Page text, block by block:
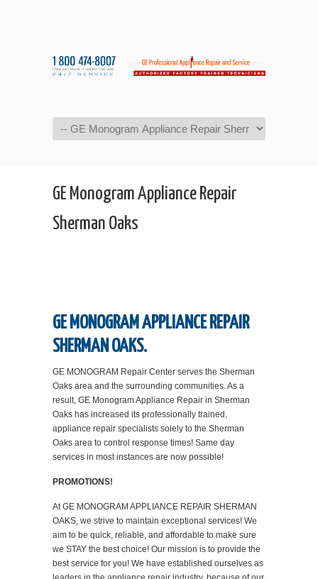
Navigation
GE Monogram Appliance Repair
Sherman Oaks
GE MONOGRAM APPLIANCE REPAIR
SHERMAN OAKS.
GE MONOGRAM Repair Center serves the Sherman
Oaks area and the surrounding communities. As a
result, GE Monogram Appliance Repair in Sherman
Oaks has increased its professionally trained,
appliance repair specialists solely to the Sherman
Oaks area to control response times! Same day
services in most instances are now possible!
PROMOTIONS!
At GE MONOGRAM APPLIANCE REPAIR SHERMAN
OAKS, we strive to maintain exceptional services! We
aim to be quick, reliable, and affordable to make sure
we STAY the best choice! Our mission is to provide the
best service for you! We have established ourselves as